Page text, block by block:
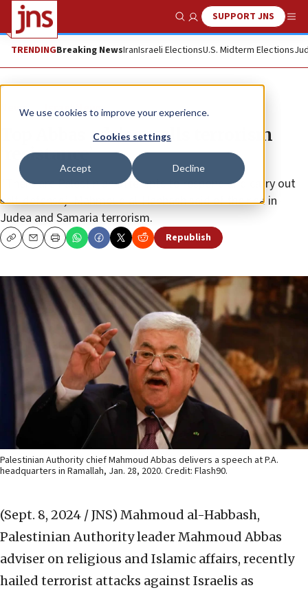
We use cookies to improve your experience.
Cookies settings
Accept Decline
Show SearchSUPPORT JNS
TRENDINGBreaking NewsIranIsraeli ElectionsU.S. Midterm Elections
News Israel News
Top Abbas adviser calls terrorism
‘resistance’
“There are Palestinian attempts to respond and carry out
self-defense,” Mahmoud al-Habbash said of the rise in
Judea and Samaria terrorism.
CopyEmailPrint Republish
Palestinian Authority chief Mahmoud Abbas delivers a speech at P.A.
headquarters in Ramallah, Jan. 28, 2020. Credit: Flash90.
(Sept. 8, 2024 / JNS) Mahmoud al-Habbash,
Palestinian Authority leader Mahmoud Abbas
adviser on religious and Islamic affairs, recently
hailed terrorist attacks against Israelis as